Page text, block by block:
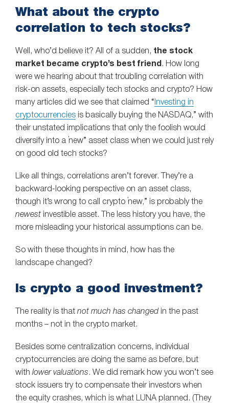
What about the crypto
correlation to tech stocks?
Well, who’d believe it? All of a sudden, the stock
market became crypto’s best friend . How long
were we hearing about that troubling correlation with
risk-on assets, especially tech stocks and crypto? How
many articles did we see that claimed “ Investing in
cryptocurrencies is basically buying the NASDAQ,” with
their unstated implications that only the foolish would
diversify into a “new” asset class when we could just rely
on good old tech stocks?
Like all things, correlations aren’t forever. They’re a
backward-looking perspective on an asset class,
though it’s wrong to call crypto “new,” is probably the
newest
investible asset. The less history you have, the
more misleading your historical assumptions can be.
So with these thoughts in mind, how has the
landscape changed?
Is crypto a good investment?
The reality is that not much has changed in the past
months – not in the crypto market.
Besides some centralization concerns, individual
cryptocurrencies are doing the same as before, but
with lower valuations . We did remark how you won’t see
stock issuers try to compensate their investors when
the equity crashes, which is what LUNA planned. (They